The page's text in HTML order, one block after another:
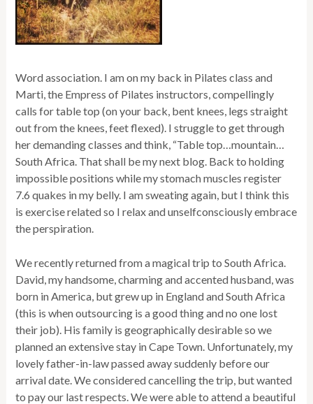
Word association. I am on my back in Pilates class and
Marti, the Empress of Pilates instructors, compellingly
calls for table top (on your back, bent knees, legs straight
out from the knees, feet flexed). I struggle to get through
her demanding classes and think, “Table top…mountain…
South Africa. That shall be my next blog. Back to holding
impossible positions while my stomach muscles register
7.6 quakes in my belly. I am sweating again, but I think this
is exercise related so I relax and unselfconsciously embrace
the perspiration.
We recently returned from a magical trip to South Africa.
David, my handsome, charming and accented husband, was
born in America, but grew up in England and South Africa
(this is when outsourcing is a good thing and no one lost
their job). His family is geographically desirable so we
planned an extensive stay in Cape Town. Unfortunately, my
lovely father-in-law passed away suddenly before our
arrival date. We considered cancelling the trip, but wanted
to pay our last respects. We were able to attend a beautiful